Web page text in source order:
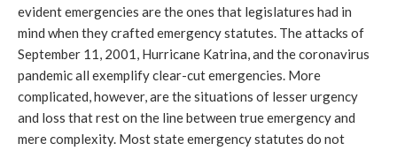
evident emergencies are the ones that legislatures had in
mind when they crafted emergency statutes. The attacks of
September 11, 2001, Hurricane Katrina, and the coronavirus
pandemic all exemplify clear-cut emergencies. More
complicated, however, are the situations of lesser urgency
and loss that rest on the line between true emergency and
mere complexity. Most state emergency statutes do not